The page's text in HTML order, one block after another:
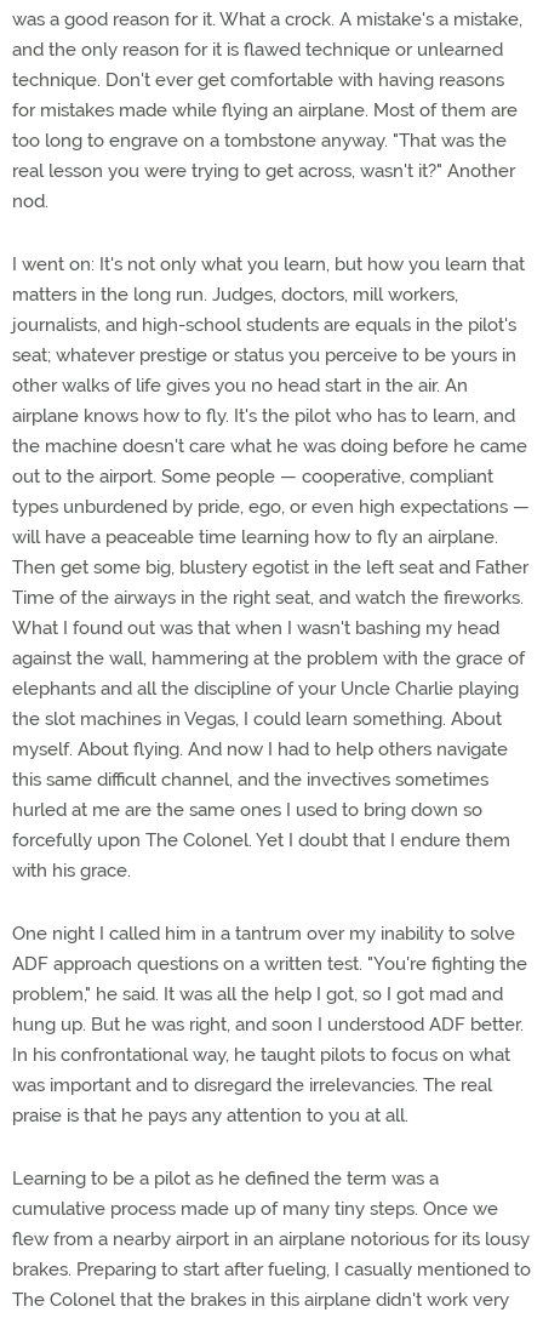
was a good reason for it. What a crock. A mistake's a mistake,
and the only reason for it is flawed technique or unlearned
technique. Don't ever get comfortable with having reasons
for mistakes made while flying an airplane. Most of them are
too long to engrave on a tombstone anyway. "That was the
real lesson you were trying to get across, wasn't it?" Another
nod.
I went on: It's not only what you learn, but how you learn that
matters in the long run. Judges, doctors, mill workers,
journalists, and high-school students are equals in the pilot's
seat; whatever prestige or status you perceive to be yours in
other walks of life gives you no head start in the air. An
airplane knows how to fly. It's the pilot who has to learn, and
the machine doesn't care what he was doing before he came
out to the airport. Some people — cooperative, compliant
types unburdened by pride, ego, or even high expectations —
will have a peaceable time learning how to fly an airplane.
Then get some big, blustery egotist in the left seat and Father
Time of the airways in the right seat, and watch the fireworks.
What I found out was that when I wasn't bashing my head
against the wall, hammering at the problem with the grace of
elephants and all the discipline of your Uncle Charlie playing
the slot machines in Vegas, I could learn something. About
myself. About flying. And now I had to help others navigate
this same difficult channel, and the invectives sometimes
hurled at me are the same ones I used to bring down so
forcefully upon The Colonel. Yet I doubt that I endure them
with his grace.
One night I called him in a tantrum over my inability to solve
ADF approach questions on a written test. "You're fighting the
problem," he said. It was all the help I got, so I got mad and
hung up. But he was right, and soon I understood ADF better.
In his confrontational way, he taught pilots to focus on what
was important and to disregard the irrelevancies. The real
praise is that he pays any attention to you at all.
Learning to be a pilot as he defined the term was a
cumulative process made up of many tiny steps. Once we
flew from a nearby airport in an airplane notorious for its lousy
brakes. Preparing to start after fueling, I casually mentioned to
The Colonel that the brakes in this airplane didn't work very